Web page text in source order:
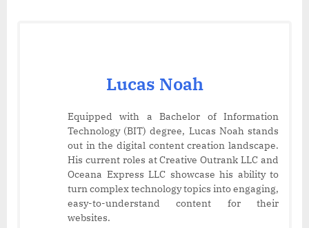
Lucas Noah
Equipped with a Bachelor of Information
Technology (BIT) degree, Lucas Noah stands
out in the digital content creation landscape.
His current roles at Creative Outrank LLC and
Oceana Express LLC showcase his ability to
turn complex technology topics into engaging,
easy-to-understand content for their
websites.